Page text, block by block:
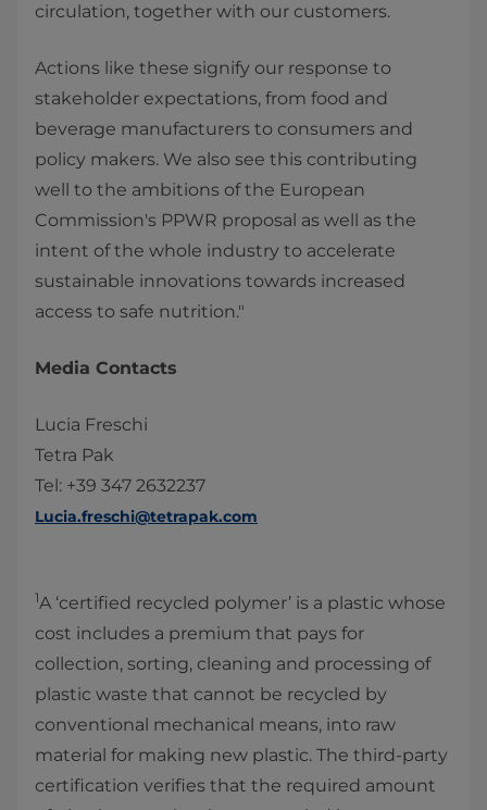
circulation, together with our customers.
Actions like these signify our response to
stakeholder expectations, from food and
beverage manufacturers to consumers and
policy makers. We also see this contributing
well to the ambitions of the European
Commission's PPWR proposal as well as the
intent of the whole industry to accelerate
sustainable innovations towards increased
access to safe nutrition."
Media Contacts
Lucia Freschi
Tetra Pak
Tel: +39 347 2632237
Lucia.freschi@tetrapak.com
1A ‘certified recycled polymer’ is a plastic whose
cost includes a premium that pays for
collection, sorting, cleaning and processing of
plastic waste that cannot be recycled by
conventional mechanical means, into raw
material for making new plastic. The third-party
certification verifies that the required amount